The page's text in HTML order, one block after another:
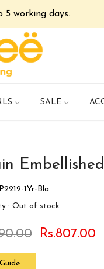
5 working days.
SALE
1Yr-Bla
: Out of stock
Rs.807.00